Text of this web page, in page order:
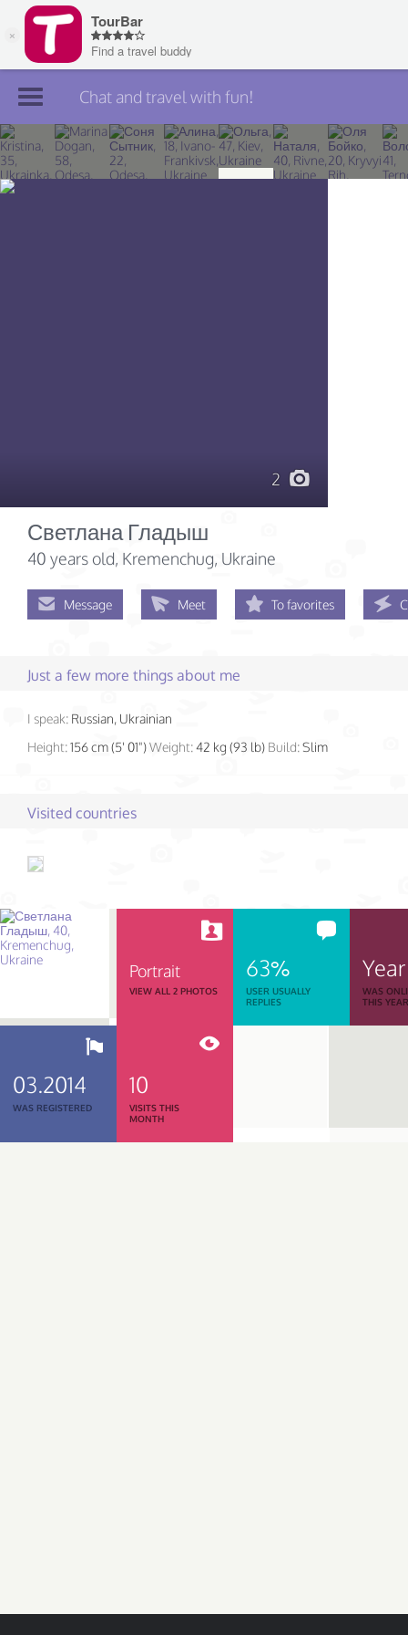
Join TourBar
Log in
Chat and travel with fun!
2
Светлана Гладыш
40 years old, Kremenchug, Ukraine
Message Meet To favorites
Just a few more things about me
I speak: Russian, Ukrainian
Height:156 cm (5' 01")Weight:42 kg (93 lb) Build:Slim
Visited countries
Portrait
VIEW ALL 2 PHOTOS
63%
USER USUALLY
REPLIES
Year
WAS
THIS
03.2014
WAS REGISTERED
10
VISITS THIS
MONTH